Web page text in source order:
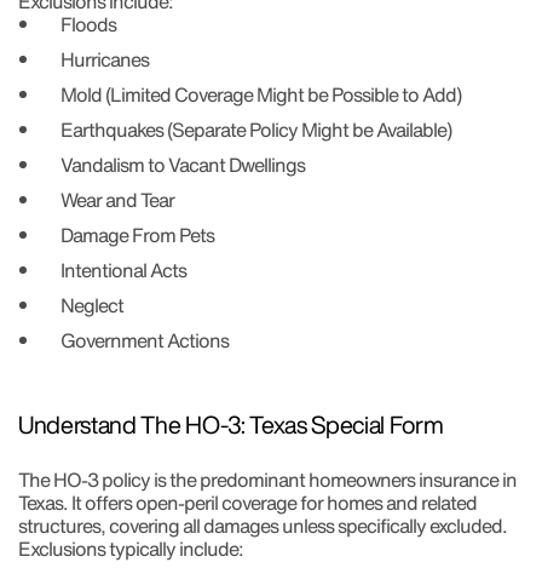
Floods
Hurricanes
Mold (Limited Coverage Might be Possible to Add)
Earthquakes (Separate Policy Might be Available)
Vandalism to Vacant Dwellings
Wear and Tear
Damage From Pets
Intentional Acts
Neglect
Government Actions
Understand The HO-3: Texas Special Form
The HO-3 policy is the predominant homeowners insurance in
Texas. It offers open-peril coverage for homes and related
structures, covering all damages unless specifically excluded.
Exclusions typically include: